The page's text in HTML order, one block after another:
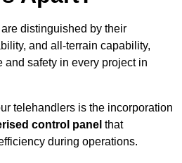
distinguished by their
and all-terrain capability,
and safety in every project in
telehandlers is the incorporation
control panel that
during operations.